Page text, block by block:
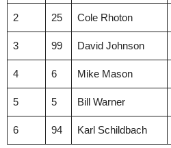
2 25 Cole Rhoton
3 99 David Johnson
4 6 Mike Mason
5 5 Bill Warner
6 94 Karl Schildbach